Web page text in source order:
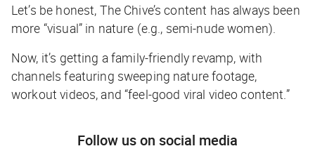
Let’s be honest, The Chive’s content has always been
more “visual” in nature (e.g., semi-nude women).
Now, it’s getting a family-friendly revamp, with
channels featuring sweeping nature footage,
workout videos, and “feel-good viral video content.”
Follow us on social media